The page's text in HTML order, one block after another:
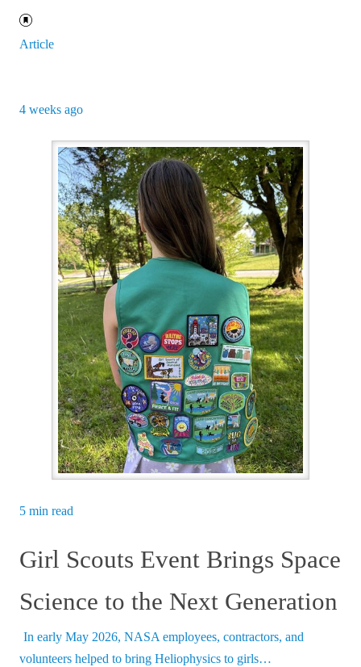
Article
4 weeks ago
5 min read
Girl Scouts Event Brings Space
Science to the Next Generation
In early May 2026, NASA employees, contractors, and
volunteers helped to bring Heliophysics to girls…